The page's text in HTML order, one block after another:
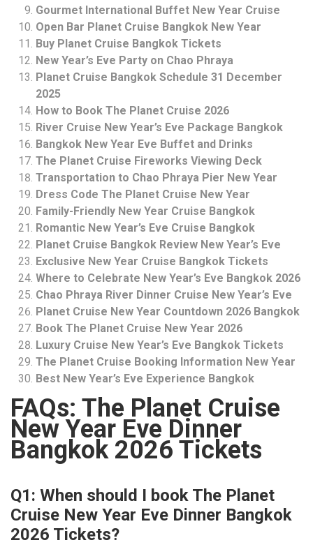
Gourmet International Buffet New Year Cruise
Open Bar Planet Cruise Bangkok New Year
Buy Planet Cruise Bangkok Tickets
New Year’s Eve Party on Chao Phraya
Planet Cruise Bangkok Schedule 31 December
2025
How to Book The Planet Cruise 2026
River Cruise New Year’s Eve Package Bangkok
Bangkok New Year Eve Buffet and Drinks
The Planet Cruise Fireworks Viewing Deck
Transportation to Chao Phraya Pier New Year
Dress Code The Planet Cruise New Year
Family-Friendly New Year Cruise Bangkok
Romantic New Year’s Eve Cruise Bangkok
Planet Cruise Bangkok Review New Year’s Eve
Exclusive New Year Cruise Bangkok Tickets
Where to Celebrate New Year’s Eve Bangkok 2026
Chao Phraya River Dinner Cruise New Year’s Eve
Planet Cruise New Year Countdown 2026 Bangkok
Book The Planet Cruise New Year 2026
Luxury Cruise New Year’s Eve Bangkok Tickets
The Planet Cruise Booking Information New Year
Best New Year’s Eve Experience Bangkok
FAQs: The Planet Cruise
New Year Eve Dinner
Bangkok 2026 Tickets
Q1: When should I book The Planet
Cruise New Year Eve Dinner Bangkok
2026 Tickets?